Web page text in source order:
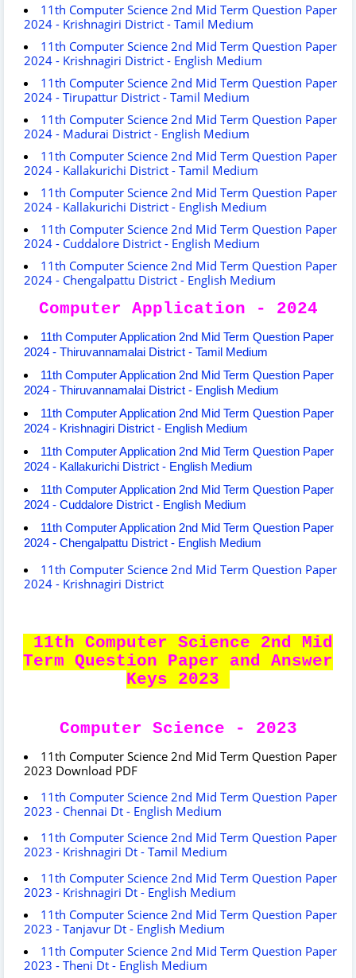
11th Computer Science 2nd Mid Term Question Paper
2024 - Krishnagiri District - Tamil Medium
11th Computer Science 2nd Mid Term Question Paper
2024 - Krishnagiri District - English Medium
11th Computer Science 2nd Mid Term Question Paper
2024 - Tirupattur District - Tamil Medium
11th Computer Science 2nd Mid Term Question Paper
2024 - Madurai District - English Medium
11th Computer Science 2nd Mid Term Question Paper
2024 - Kallakurichi District - Tamil Medium
11th Computer Science 2nd Mid Term Question Paper
2024 - Kallakurichi District - English Medium
11th Computer Science 2nd Mid Term Question Paper
2024 - Cuddalore District - English Medium
11th Computer Science 2nd Mid Term Question Paper
2024 - Chengalpattu District - English Medium
Computer Application - 2024
11th Computer Application 2nd Mid Term Question Paper
2024 - Thiruvannamalai District - Tamil Medium
11th Computer Application 2nd Mid Term Question Paper
2024 - Thiruvannamalai District - English Medium
11th Computer Application 2nd Mid Term Question Paper
2024 - Krishnagiri District - English Medium
11th Computer Application 2nd Mid Term Question Paper
2024 - Kallakurichi District - English Medium
11th Computer Application 2nd Mid Term Question Paper
2024 - Cuddalore District - English Medium
11th Computer Application 2nd Mid Term Question Paper
2024 - Chengalpattu District - English Medium
11th Computer Science 2nd Mid Term Question Paper
2024 - Krishnagiri District
11th Computer Science 2nd Mid
Term Question Paper and Answer
Keys 2023
Computer Science - 2023
11th Computer Science 2nd Mid Term Question Paper
2023 Download PDF
11th Computer Science 2nd Mid Term Question Paper
2023 - Chennai Dt - English Medium
11th Computer Science 2nd Mid Term Question Paper
2023 - Krishnagiri Dt - Tamil Medium
11th Computer Science 2nd Mid Term Question Paper
2023 - Krishnagiri Dt - English Medium
11th Computer Science 2nd Mid Term Question Paper
2023 - Tanjavur Dt - English Medium
11th Computer Science 2nd Mid Term Question Paper
2023 - Theni Dt - English Medium